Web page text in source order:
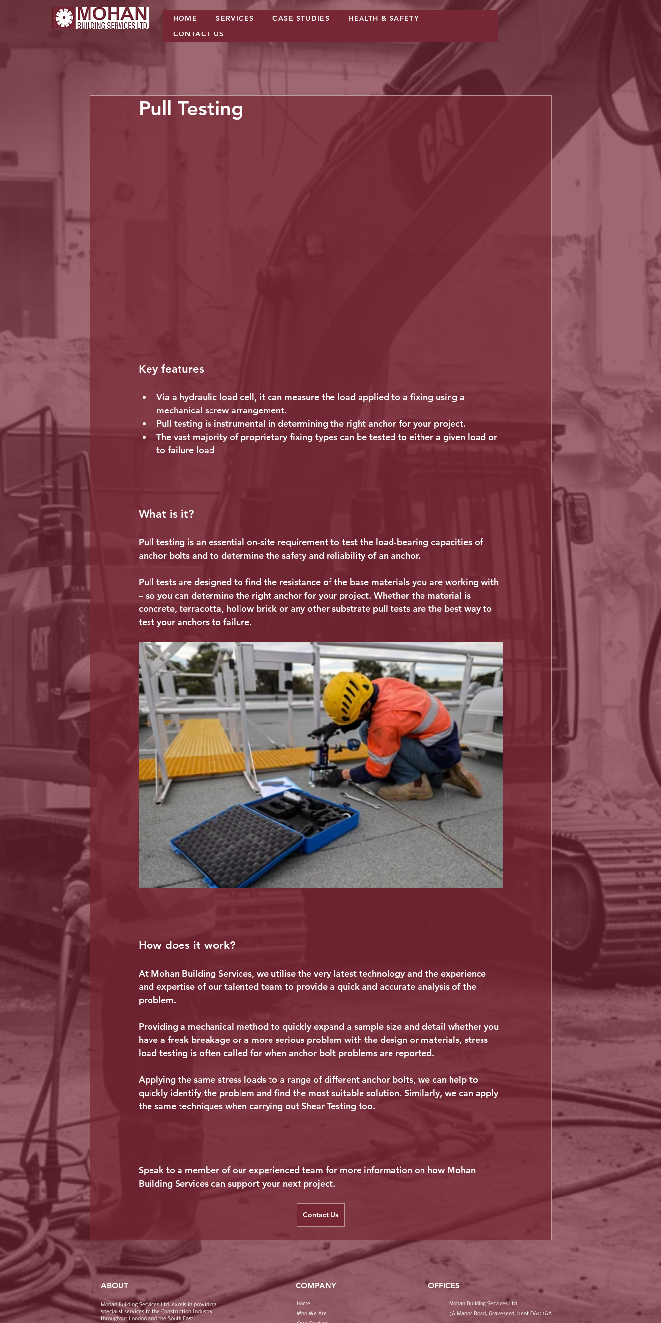
HOME SERVICES CASE STUDIES
HEALTH & SAFETY
CONTACT US
Pull Testing
Key features
Via a hydraulic load cell, it can measure the load applied to a fixing using a
mechanical screw arrangement.
Pull testing is instrumental in determining the right anchor for your project.
The vast majority of proprietary fixing types can be tested to either a given load or
to failure load
What is it?
Pull testing is an essential on-site requirement to test the load-bearing capacities of
anchor bolts and to determine the safety and reliability of an anchor.
Pull tests are designed to find the resistance of the base materials you are working with
– so you can determine the right anchor for your project. Whether the material is
concrete, terracotta, hollow brick or any other substrate pull tests are the best way to
test your anchors to failure.
How does it work?
At Mohan Building Services, we utilise the very latest technology and the experience
and expertise of our talented team to provide a quick and accurate analysis of the
problem.
Providing a mechanical method to quickly expand a sample size and detail whether you
have a freak breakage or a more serious problem with the design or materials, stress
load testing is often called for when anchor bolt problems are reported.
Applying the same stress loads to a range of different anchor bolts, we can help to
quickly identify the problem and find the most suitable solution. Similarly, we can apply
the same techniques when carrying out Shear Testing too.
Speak to a member of our experienced team for more information on how Mohan
Building Services can support your next project.
Contact Us
ABOUT
Mohan Building Services Ltd. excels in providing
specialist services to the Construction Industry
throughout London and the South East.
COMPANY
Home
Who We Are
OFFICES
Mohan Building Services Ltd
3A Manor Road, Gravesend, Kent DA12 1AA